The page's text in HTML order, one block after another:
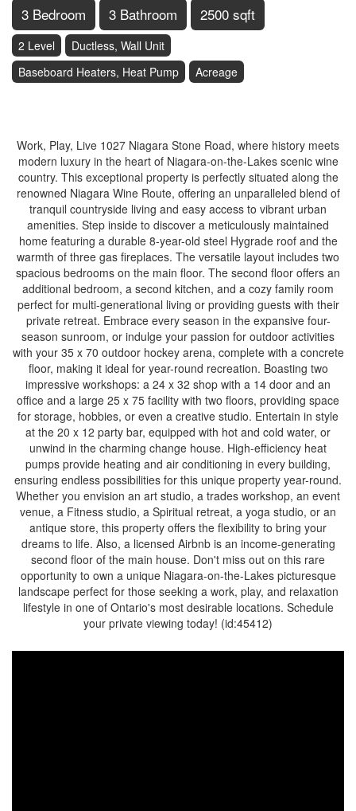
3 Bedroom 3 Bathroom 2500 sqft
2 Level
Ductless, Wall Unit
Baseboard Heaters, Heat Pump
Acreage
Work, Play, Live 1027 Niagara Stone Road, where history meets
modern luxury in the heart of Niagara-on-the-Lakes scenic wine
country. This exceptional property is perfectly situated along the
renowned Niagara Wine Route, offering an unparalleled blend of
tranquil countryside living and easy access to vibrant urban
amenities. Step inside to discover a meticulously maintained
home featuring a durable 8-year-old steel Hygrade roof and the
warmth of three gas fireplaces. The versatile layout includes two
spacious bedrooms on the main floor. The second floor offers an
additional bedroom, a second kitchen, and a cozy family room
perfect for multi-generational living or providing guests with their
private retreat. Embrace every season in the expansive four-
season sunroom, or indulge your passion for outdoor activities
with your 35 x 70 outdoor hockey arena, complete with a concrete
floor, making it ideal for year-round recreation. Boasting two
impressive workshops: a 24 x 32 shop with a 14 door and an
office and a large 25 x 75 facility with two floors, providing space
for storage, hobbies, or even a creative studio. Entertain in style
at the 20 x 12 party bar, equipped with hot and cold water, or
unwind in the charming change house. High-efficiency heat
pumps provide heating and air conditioning in every building,
ensuring endless possibilities for this unique property year-round.
Whether you envision an art studio, a trades workshop, an event
venue, a Fitness studio, a Spiritual retreat, a yoga studio, or an
antique store, this property offers the flexibility to bring your
dreams to life. Also, a licensed Airbnb is an income-generating
second floor of the main house. Don't miss out on this rare
opportunity to own a unique Niagara-on-the-Lakes picturesque
landscape perfect for those seeking a work, play, and relaxation
lifestyle in one of Ontario's most desirable locations. Schedule
your private viewing today! (id:45412)